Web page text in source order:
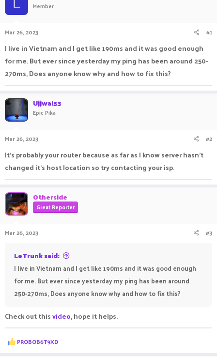
a
r
t
r
e
L Member
Mar 26, 2023 #1
I live in Vietnam and I get like 190ms and it was good enough
for me. But ever since yesterday my ping has been around 250-
270ms, Does anyone know why and how to fix this?
Ujjwal53
Epic Pika
Mar 26, 2023 #2
It's probably your router because as far as I know server hasn't
changed it's host location so try contacting your isp.
Otherside
Great Reporter
Mar 26, 2023 #3
LeTrunk said:
I live in Vietnam and I get like 190ms and it was good enough
for me. But ever since yesterday my ping has been around
250-270ms, Does anyone know why and how to fix this?
Check out thisvideo, hope it helps.
R
e
PROBOB6T9XD